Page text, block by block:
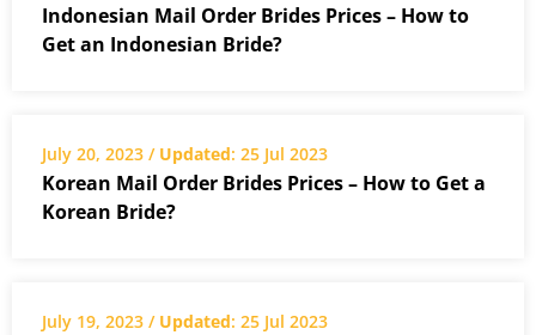
Indonesian Mail Order Brides Prices – How to
Get an Indonesian Bride?
July 20, 2023 / Updated: 25 Jul 2023
Korean Mail Order Brides Prices – How to Get a
Korean Bride?
July 19, 2023 / Updated: 25 Jul 2023